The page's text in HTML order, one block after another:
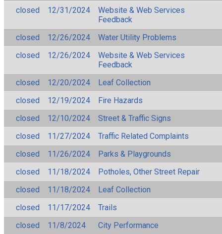
closed
12/31/2024
Website & Web Services
Feedback
closed
12/26/2024
Water Utility Problems
closed
12/26/2024
Website & Web Services
Feedback
closed
12/20/2024
Leaf Collection
closed
12/19/2024
Fire Hazards
closed
12/10/2024
Street & Traffic Signs
closed
11/27/2024
Traffic Related Complaints
closed
11/26/2024
Parks & Playgrounds
closed
11/18/2024
Potholes, Other Street Repair
closed
11/18/2024
Leaf Collection
closed
11/17/2024
Trails
closed
11/8/2024 City Performance